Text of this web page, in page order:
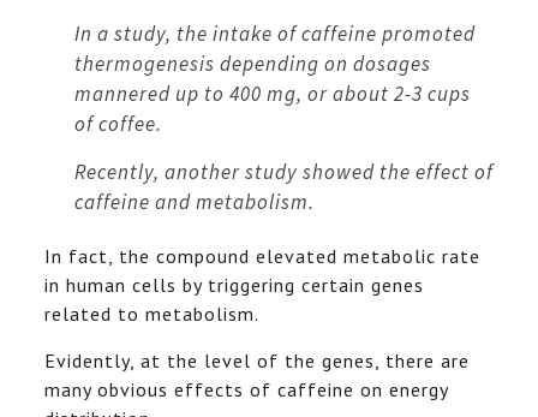
In a study, the intake of caffeine promoted
thermogenesis depending on dosages
mannered up to 400 mg, or about 2-3 cups
of coffee.
Recently, another study showed the effect of
caffeine and metabolism.
In fact, the compound elevated metabolic rate
in human cells by triggering certain genes
related to metabolism.
Evidently, at the level of the genes, there are
many obvious effects of caffeine on energy